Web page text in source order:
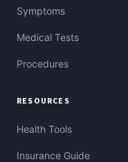
Symptoms
Medical Tests
Procedures
RESOURCES
Health Tools
Insurance Guide